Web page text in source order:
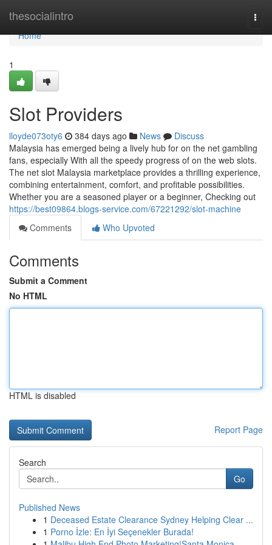
thesocialintro
Home
Home
1
Slot Providers
lloyde073oty6 384 days ago News
Discuss
Malaysia has emerged being a lively hub for on the net gambling
fans, especially With all the speedy progress of on the web slots.
The net slot Malaysia marketplace provides a thrilling experience,
combining entertainment, comfort, and profitable possibilities.
Whether you are a seasoned player or a beginner, Checking out
https://best09864.blogs-service.com/67221292/slot-machine
Comments
Who Upvoted
Comments
Submit a Comment
No HTML
HTML is disabled
Report Page
Search
Go
Published News
1 Deceased Estate Clearance Sydney Helping Clear ...
1 Porno İzle: En İyi Seçenekler Burada!